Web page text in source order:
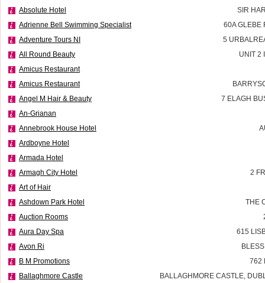
Absolute Hotel
SIR
Adrienne Bell Swimming Specialist
60A GLEBE
Adventure Tours NI
5
All Round Beauty
UNIT 2
Amicus Restaurant
Amicus Restaurant
Angel M Hair & Beauty
7 ELAGH
An-Grianan
Annebrook House Hotel
Ardboyne Hotel
Armada Hotel
Armagh City Hotel
2
Art of Hair
Ashdown Park Hotel
THE
Auction Rooms
Aura Day Spa
615
Avon Ri
B M Promotions
762
Ballaghmore Castle
BALLAGHMORE CASTLE,